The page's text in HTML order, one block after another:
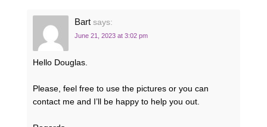
Bart says:
June 21, 2023 at 3:02 pm
Hello Douglas.
Please, feel free to use the pictures or you can
contact me and I’ll be happy to help you out.